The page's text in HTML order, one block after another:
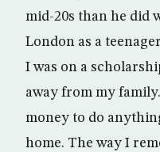
mid-20s than he did
London as a
I was on a
away from my
money to do
home. The way I